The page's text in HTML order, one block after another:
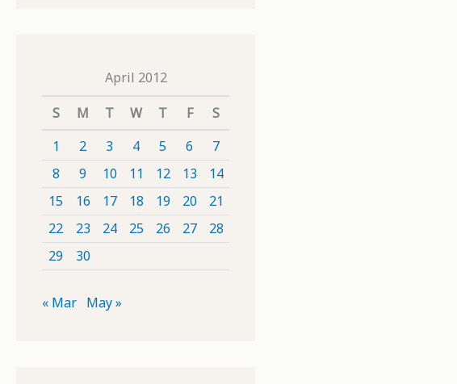
April 2012
S
M T W T F
S
1
2 3 4 5 6
7
8
9 10 11 12 13
14
15
16 17 18 19 20
21
22
23 24 25 26 27
28
29
30
« Mar May »